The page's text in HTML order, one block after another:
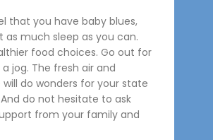
that you have baby blues,
as much sleep as you can.
food choices. Go out for
a jog. The fresh air and
will do wonders for your state
do not hesitate to ask
from your family and